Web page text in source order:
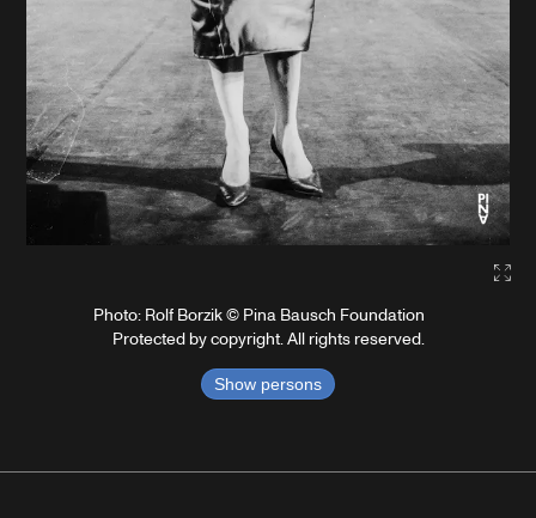
Photo: Rolf Borzik © Pina Bausch Foundation
Protected by copyright. All rights reserved.
Show persons